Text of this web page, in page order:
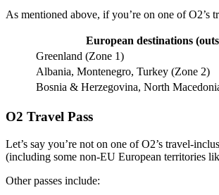
As mentioned above, if you’re on one of
European destinations
Greenland (Zone 1)
Albania, Montenegro, Turkey (Zone 2)
Bosnia & Herzegovina, North
O2 Travel Pass
Let’s say you’re not on one of O2’s travel-
(including some non-EU European territories
Other passes include: